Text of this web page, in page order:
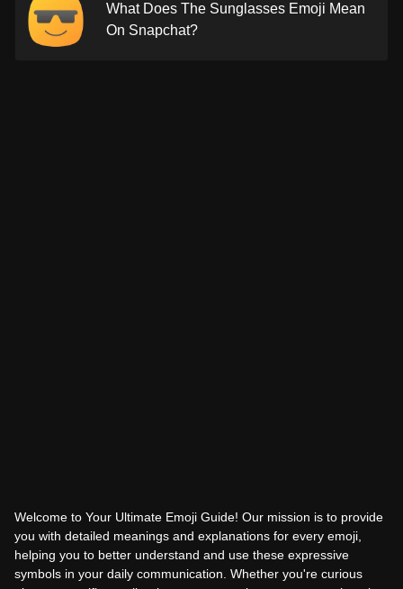
What Does The Sunglasses Emoji Mean
On Snapchat?
Welcome to Your Ultimate Emoji Guide! Our mission is to provide
you with detailed meanings and explanations for every emoji,
helping you to better understand and use these expressive
symbols in your daily communication. Whether you're curious